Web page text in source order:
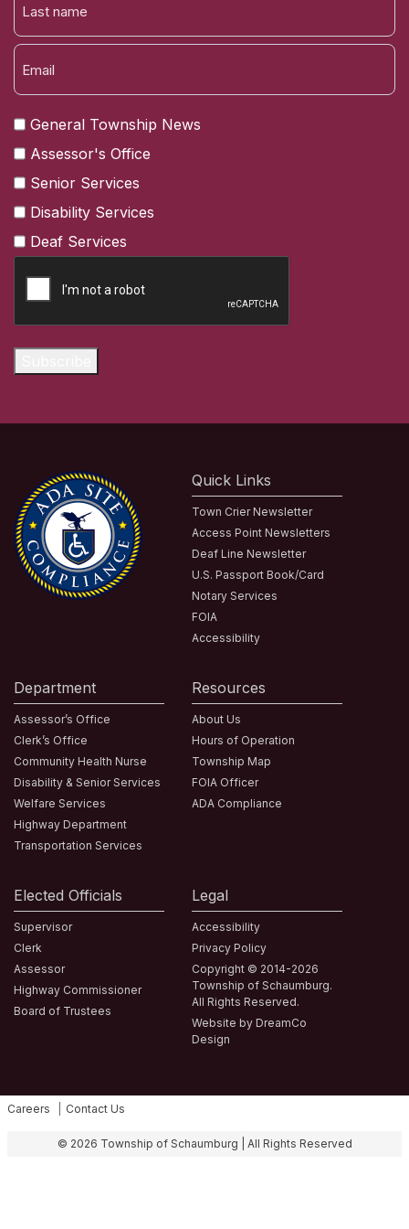
NAME
LAST
General Township News
Assessor's Office
Senior Services
Disability Services
Deaf Services
Quick Links
Town Crier Newsletter
Access Point Newsletters
Deaf Line Newsletter
U.S. Passport Book/Card
Notary Services
FOIA
Accessibility
Department
Assessor’s Office
Clerk’s Office
Community Health Nurse
Disability & Senior Services
Welfare Services
Highway Department
Transportation Services
Resources
About Us
Hours of Operation
Township Map
FOIA Officer
ADA Compliance
Elected Officials
Supervisor
Clerk
Assessor
Highway Commissioner
Board of Trustees
Legal
Accessibility
Privacy Policy
Copyright © 2014-2026
Township of Schaumburg.
All Rights Reserved.
Website by DreamCo
Design
Careers Contact Us
© 2026 Township of Schaumburg | All Rights Reserved